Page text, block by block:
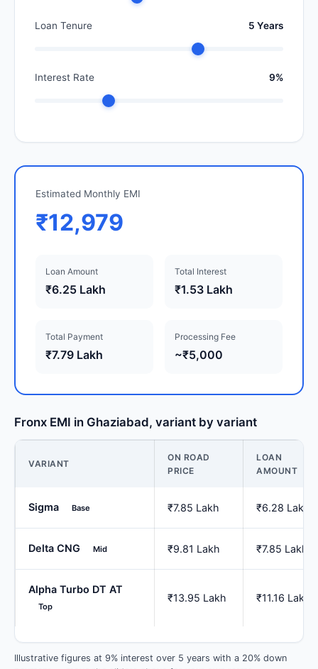
Loan Tenure 5 Years
Interest Rate 9%
Estimated Monthly EMI
₹12,979
Loan Amount
₹6.25 Lakh
Total Interest
₹1.53 Lakh
Total Payment
₹7.79 Lakh
Processing Fee
~₹5,000
Fronx EMI in Ghaziabad, variant by variant
VARIANT
ON ROAD
PRICE
LOAN
AMOUNT
Sigma Base ₹7.85 Lakh ₹6.28 Lakh
Delta CNG Mid ₹9.81 Lakh ₹7.85 Lakh
Alpha Turbo DT AT
Top
₹13.95 Lakh ₹11.16 Lakh
Illustrative figures at 9% interest over 5 years with a 20% down